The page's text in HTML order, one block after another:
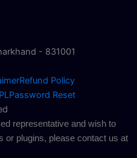
- 831001
Refund Policy
Password Reset
representative and wish to
or plugins, please contact us at